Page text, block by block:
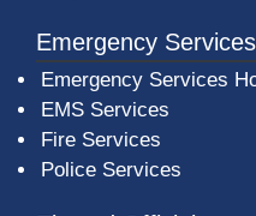
Emergency Services
Emergency Services
EMS Services
Fire Services
Police Services